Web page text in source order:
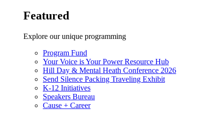
Featured
Explore our unique programming
Program Fund
Your Voice is Your Power Resource Hub
Hill Day & Mental Heath Conference 2026
Send Silence Packing Traveling Exhibit
K-12 Initiatives
Speakers Bureau
Cause + Career